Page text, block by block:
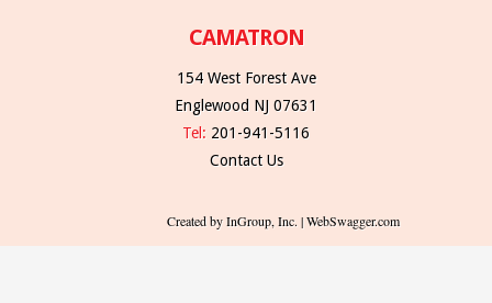
CAMATRON
154 West Forest Ave
Englewood NJ 07631
Tel: 201-941-5116
Contact Us
Created by InGroup, Inc. | WebSwagger.com